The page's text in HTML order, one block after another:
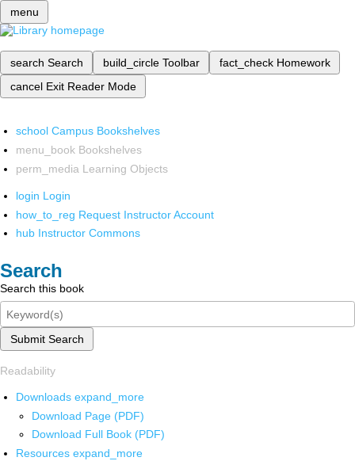
menu
search Search build_circle Toolbar fact_check Homework
cancel Exit Reader Mode
school Campus Bookshelves
menu_book Bookshelves
perm_media Learning Objects
login Login
how_to_reg Request Instructor Account
hub Instructor Commons
Search
Search this book
Submit Search
Readability
Downloads expand_more
Download Page (PDF)
Download Full Book (PDF)
Resources expand_more